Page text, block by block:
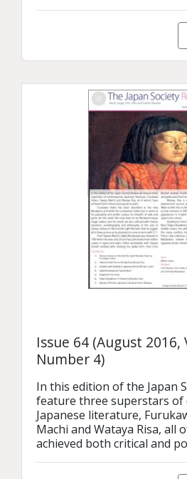
Issue 64 (August 2016,
Number 4)
In this edition of the Japan
feature three superstars
Japanese literature,
Machi and Wataya Risa, all
achieved both critical and